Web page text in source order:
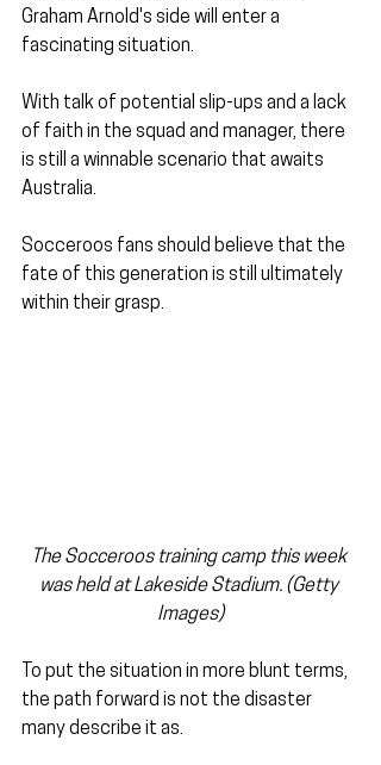
Graham Arnold's side will enter a
fascinating situation.
With talk of potential slip-ups and a lack
of faith in the squad and manager, there
is still a winnable scenario that awaits
Australia.
Socceroos fans should believe that the
fate of this generation is still ultimately
within their grasp.
The Socceroos training camp this week
was held at Lakeside Stadium. (Getty
Images)
To put the situation in more blunt terms,
the path forward is not the disaster
many describe it as.